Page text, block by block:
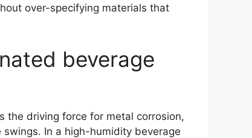
over-specifying materials that
beverage
the driving force for metal corrosion,
In a high-humidity beverage